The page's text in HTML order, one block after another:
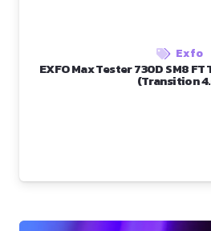
Exfo
EXFO Max Tester 730D SM8
(Transition